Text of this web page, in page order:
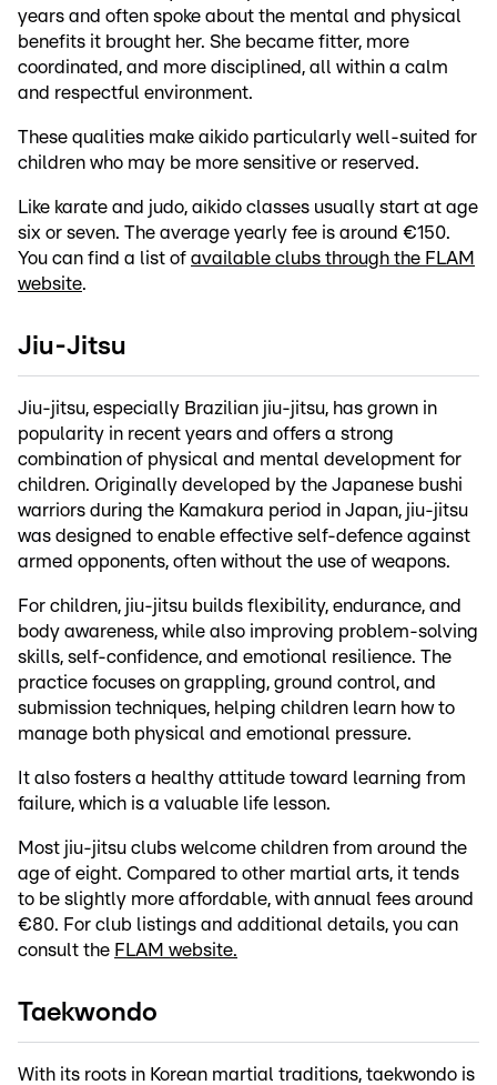
years and often spoke about the mental and physical
benefits it brought her. She became fitter, more
coordinated, and more disciplined, all within a calm
and respectful environment.
These qualities make aikido particularly well-suited for
children who may be more sensitive or reserved.
Like karate and judo, aikido classes usually start at age
six or seven. The average yearly fee is around €150.
You can find a list of available clubs through the FLAM
website.
Jiu-Jitsu
Jiu-jitsu, especially Brazilian jiu-jitsu, has grown in
popularity in recent years and offers a strong
combination of physical and mental development for
children. Originally developed by the Japanese bushi
warriors during the Kamakura period in Japan, jiu-jitsu
was designed to enable effective self-defence against
armed opponents, often without the use of weapons.
For children, jiu-jitsu builds flexibility, endurance, and
body awareness, while also improving problem-solving
skills, self-confidence, and emotional resilience. The
practice focuses on grappling, ground control, and
submission techniques, helping children learn how to
manage both physical and emotional pressure.
It also fosters a healthy attitude toward learning from
failure, which is a valuable life lesson.
Most jiu-jitsu clubs welcome children from around the
age of eight. Compared to other martial arts, it tends
to be slightly more affordable, with annual fees around
€80. For club listings and additional details, you can
consult the FLAM website.
Taekwondo
With its roots in Korean martial traditions, taekwondo is